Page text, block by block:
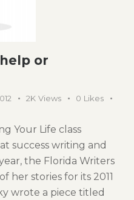
or
2K Views 0 Likes
Your Life class
success writing and
the Florida Writers
her stories for its 2011
wrote a piece titled